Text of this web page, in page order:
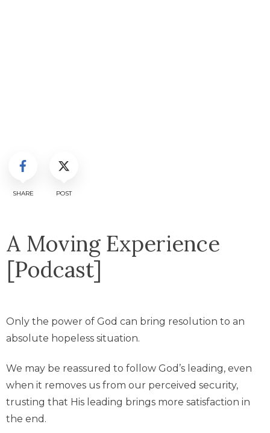
SHARE POST
A Moving Experience
[Podcast]
Only the power of God can bring resolution to an
absolute hopeless situation.
We may be reassured to follow God’s leading, even
when it removes us from our perceived security,
trusting that His leading brings more satisfaction in
the end.